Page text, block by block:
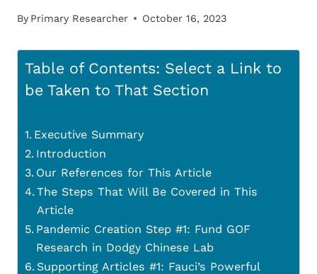
By Primary Researcher October 16, 2023
Table of Contents: Select a Link to
be Taken to That Section
Executive Summary
Introduction
Our References for This Article
The Steps That Will Be Covered in This
Article
Pandemic Creation Step #1: Fund GOF
Research in Dodgy Chinese Lab
Supporting Articles #1: Fauci’s Powerful